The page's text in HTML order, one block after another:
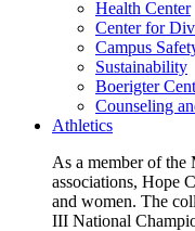
Health Center
Center for
Campus
Sustainability
Boerigter
Counseling
Athletics
As a member of
associations, Hope
and women. The
III National